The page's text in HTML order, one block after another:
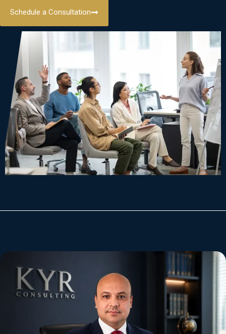
Schedule a Consultation